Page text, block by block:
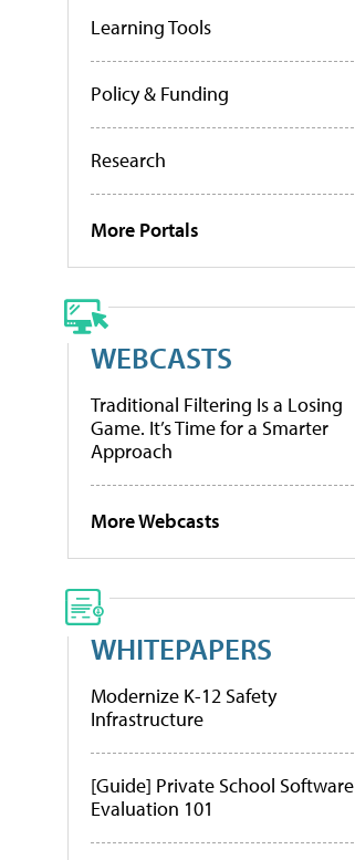
Learning Tools
Policy & Funding
Research
More Portals
WEBCASTS
Traditional Filtering Is a Losing
Game. It’s Time for a Smarter
Approach
More Webcasts
WHITEPAPERS
Modernize K-12 Safety
Infrastructure
[Guide] Private School Software
Evaluation 101